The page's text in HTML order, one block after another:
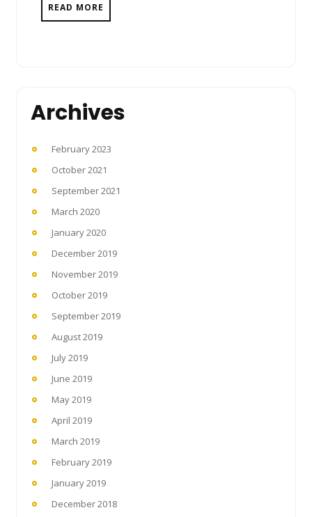
READ MORE
Archives
February 2023
October 2021
September 2021
March 2020
January 2020
December 2019
November 2019
October 2019
September 2019
August 2019
July 2019
June 2019
May 2019
April 2019
March 2019
February 2019
January 2019
December 2018